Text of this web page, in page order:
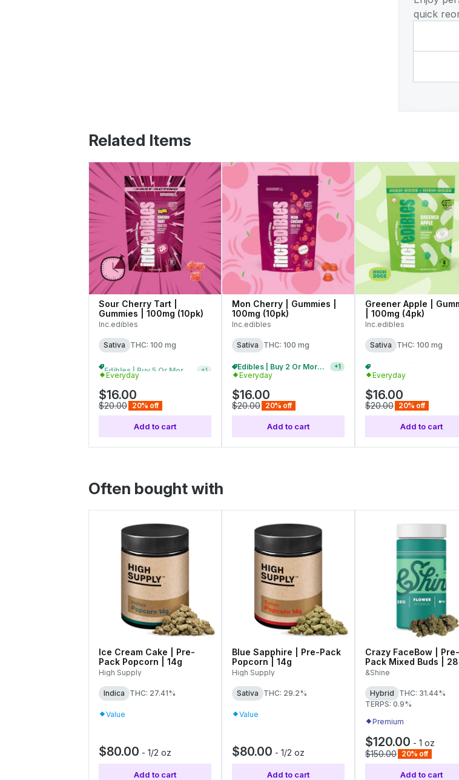
quick
Related Items
Sour Cherry Tart |
Gummies | 100mg (10pk)
Inc.edibles
Sativa THC: 100 mg
+1
Everyday
$16.00
$20.00 20% off
Add to cart
Mon Cherry | Gummies |
100mg (10pk)
Inc.edibles
Sativa THC: 100 mg
Everyday
$16.00
$20.00 20% off
Add to cart
Greener Apple |
| 100mg (4pk)
Inc.edibles
Sativa THC: 100 mg
Everyday
$16.00
$20.00 20% off
Add to cart
Often bought with
Ice Cream Cake | Pre-
Pack Popcorn | 14g
High Supply
Indica THC: 27.41%
Value
$80.00 - 1/2 oz
Add to cart
Blue Sapphire | Pre-Pack
Popcorn | 14g
High Supply
Sativa THC: 29.2%
Value
$80.00 - 1/2 oz
Add to cart
Crazy FaceBow | Pre-
Pack Mixed Buds |
&Shine
Hybrid
THC: 31.44%
TERPS: 0.9%
Premium
$120.00 - 1 oz
$150.00 20% off
Add to cart